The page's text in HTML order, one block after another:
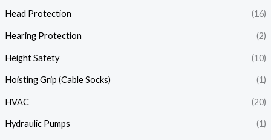
Head Protection (16)
Hearing Protection (2)
Height Safety (10)
Hoisting Grip (Cable Socks) (1)
HVAC (20)
Hydraulic Pumps (1)